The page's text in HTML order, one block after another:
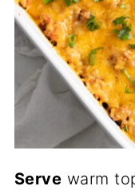
Serve warm